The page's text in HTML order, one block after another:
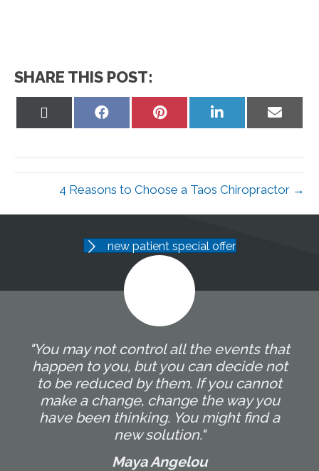
SHARE THIS POST:
Share
Share
Share
Share
4 Reasons to Choose a Taos Chiropractor →
new patient special offer
"You may not control all the events that
happen to you, but you can decide not
to be reduced by them. If you cannot
make a change, change the way you
have been thinking. You might find a
new solution."
Maya Angelou